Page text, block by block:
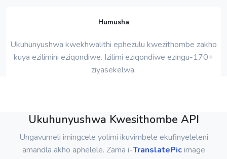
Humusha
Ukuhunyushwa kwekhwalithi ephezulu kwezithombe zakho
kuya ezilimini eziqondiwe. Izilimi eziqondiwe ezingu-170+
ziyasekelwa.
Ukuhunyushwa Kwesithombe API
Ungavumeli imingcele yolimi ikuvimbele ekufinyeleleni
amandla akho aphelele. Zama i-TranslatePicimage